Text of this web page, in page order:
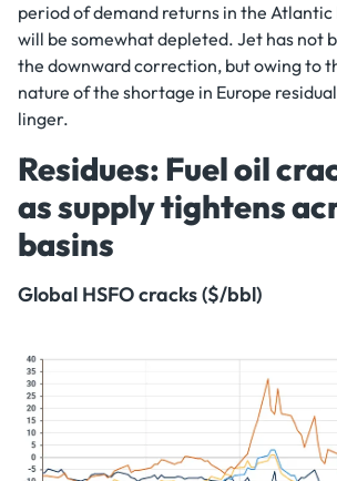
period of demand returns in the Atlantic
will be somewhat depleted. Jet has not
the downward correction, but owing to
nature of the shortage in Europe
linger.
Residues: Fuel oil
as supply tightens
basins
Global HSFO cracks ($/bbl)